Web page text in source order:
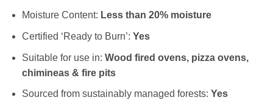
Moisture Content: Less than 20% moisture
Certified ‘Ready to Burn’: Yes
Suitable for use in: Wood fired ovens, pizza ovens,
chimineas & fire pits
Sourced from sustainably managed forests: Yes